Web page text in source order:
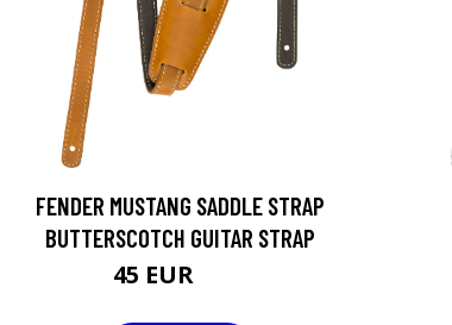
FENDER MUSTANG SADDLE STRAP
BUTTERSCOTCH GUITAR STRAP
45 EUR